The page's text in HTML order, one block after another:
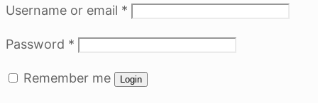
Username or email *
Password *
Remember me Login